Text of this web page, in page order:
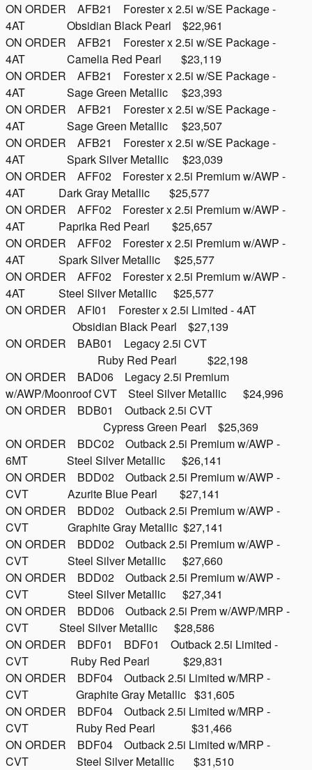
ON ORDER AFB21 Forester x 2.5i w/SE Package -
4AT Obsidian Black Pearl $22,961
ON ORDER AFB21 Forester x 2.5i w/SE Package -
4AT Camelia Red Pearl $23,119
ON ORDER AFB21 Forester x 2.5i w/SE Package -
4AT Sage Green Metallic $23,393
ON ORDER AFB21 Forester x 2.5i w/SE Package -
4AT Sage Green Metallic $23,507
ON ORDER AFB21 Forester x 2.5i w/SE Package -
4AT Spark Silver Metallic $23,039
ON ORDER AFF02 Forester x 2.5i Premium w/AWP -
4AT Dark Gray Metallic $25,577
ON ORDER AFF02 Forester x 2.5i Premium w/AWP -
4AT Paprika Red Pearl $25,657
ON ORDER AFF02 Forester x 2.5i Premium w/AWP -
4AT Spark Silver Metallic $25,577
ON ORDER AFF02 Forester x 2.5i Premium w/AWP -
4AT Steel Silver Metallic $25,577
ON ORDER AFI01 Forester x 2.5i Limited - 4AT
Obsidian Black Pearl $27,139
ON ORDER BAB01 Legacy 2.5i CVT
Ruby Red Pearl $22,198
ON ORDER BAD06 Legacy 2.5i Premium
w/AWP/Moonroof CVT Steel Silver Metallic $24,996
ON ORDER BDB01 Outback 2.5i CVT
Cypress Green Pearl $25,369
ON ORDER BDC02 Outback 2.5i Premium w/AWP -
6MT Steel Silver Metallic $26,141
ON ORDER BDD02 Outback 2.5i Premium w/AWP -
CVT Azurite Blue Pearl $27,141
ON ORDER BDD02 Outback 2.5i Premium w/AWP -
CVT Graphite Gray Metallic $27,141
ON ORDER BDD02 Outback 2.5i Premium w/AWP -
CVT Steel Silver Metallic $27,660
ON ORDER BDD02 Outback 2.5i Premium w/AWP -
CVT Steel Silver Metallic $27,341
ON ORDER BDD06 Outback 2.5i Prem w/AWP/MRP -
CVT Steel Silver Metallic $28,586
ON ORDER BDF01 BDF01 Outback 2.5i Limited -
CVT Ruby Red Pearl $29,831
ON ORDER BDF04 Outback 2.5i Limited w/MRP -
CVT Graphite Gray Metallic $31,605
ON ORDER BDF04 Outback 2.5i Limited w/MRP -
CVT Ruby Red Pearl $31,466
ON ORDER BDF04 Outback 2.5i Limited w/MRP -
CVT Steel Silver Metallic $31,510